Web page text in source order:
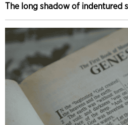
The long shadow of indentured